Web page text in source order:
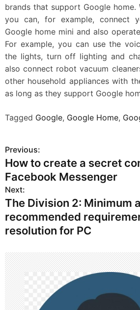
brands that support Google home.
you can, for example, connect
Google home mini and also
For example, you can use the
the lights, turn off lighting and
also connect robot vacuum
other household appliances with
as long as they support Google
Tagged Google, Google Home,
P
o
s
t
n
v
i
g
Previous:
How to create a secret
Facebook Messenger
Next:
The Division 2: Minimum
recommended
resolution for PC